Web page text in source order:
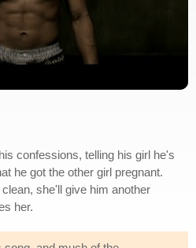
confessions, telling his girl he's
he got the other girl pregnant.
she'll give him another
her.